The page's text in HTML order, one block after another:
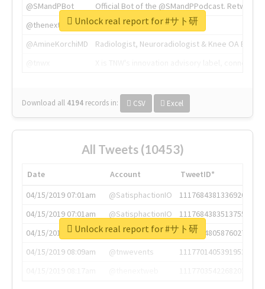
@SMandPBot
Official Bot of the @SMandPPodcast.
@thenextweb
The heart of tech.
@AmineKorchiMD
Radiologist, Neuroradiologist & Knee OA
Download all 4194 records in: CSV Excel
Unlock real report for #サト研
All Tweets (10453)
Date Account
TweetID*
04/15/2019 07:01am
@SatisphactionIO
1117684381336920064
04/15/2019 07:01am
@SatisphactionIO
1117684383513755649
04/15/2019 07:03am
@annaercilla
1117684805876027392
04/15/2019 08:09am
@tnwevents
1117701405391953920
Unlock real report for #サト研